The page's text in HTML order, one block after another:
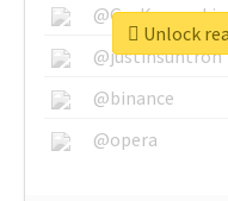
@GuyKawasaki
@justinsuntron
@binance
@opera
Unlock